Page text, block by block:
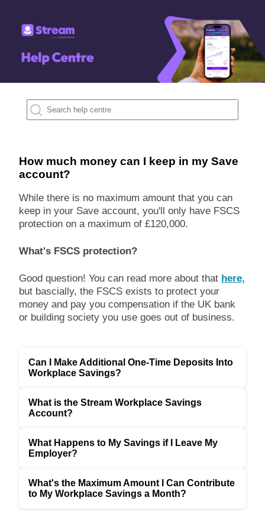
How much money can I keep in my Save
account?
While there is no maximum amount that you can
keep in your Save account, you'll only have FSCS
protection on a maximum of £120,000.
What's FSCS protection?
Good question! You can read more about that here,
but bascially, the FSCS exists to protect your
money and pay you compensation if the UK bank
or building society you use goes out of business.
Can I Make Additional One-Time Deposits Into
Workplace Savings?
What is the Stream Workplace Savings
Account?
What Happens to My Savings if I Leave My
Employer?
What's the Maximum Amount I Can Contribute
to My Workplace Savings a Month?